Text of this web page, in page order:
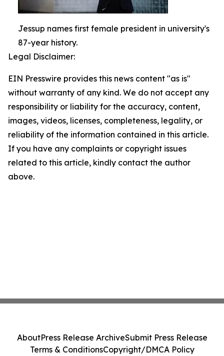
Jessup names first female president in university's
87-year history.
Legal Disclaimer:
EIN Presswire provides this news content "as is"
without warranty of any kind. We do not accept any
responsibility or liability for the accuracy, content,
images, videos, licenses, completeness, legality, or
reliability of the information contained in this article.
If you have any complaints or copyright issues
related to this article, kindly contact the author
above.
AboutPress Release ArchiveSubmit Press Release
Terms & ConditionsCopyright/DMCA Policy